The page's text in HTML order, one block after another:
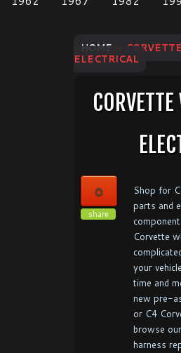
HOME ⇨
ELECTRICAL
0
share
Shop for
parts and
Corvette
your
time and
new pre-
or C4
browse
harness